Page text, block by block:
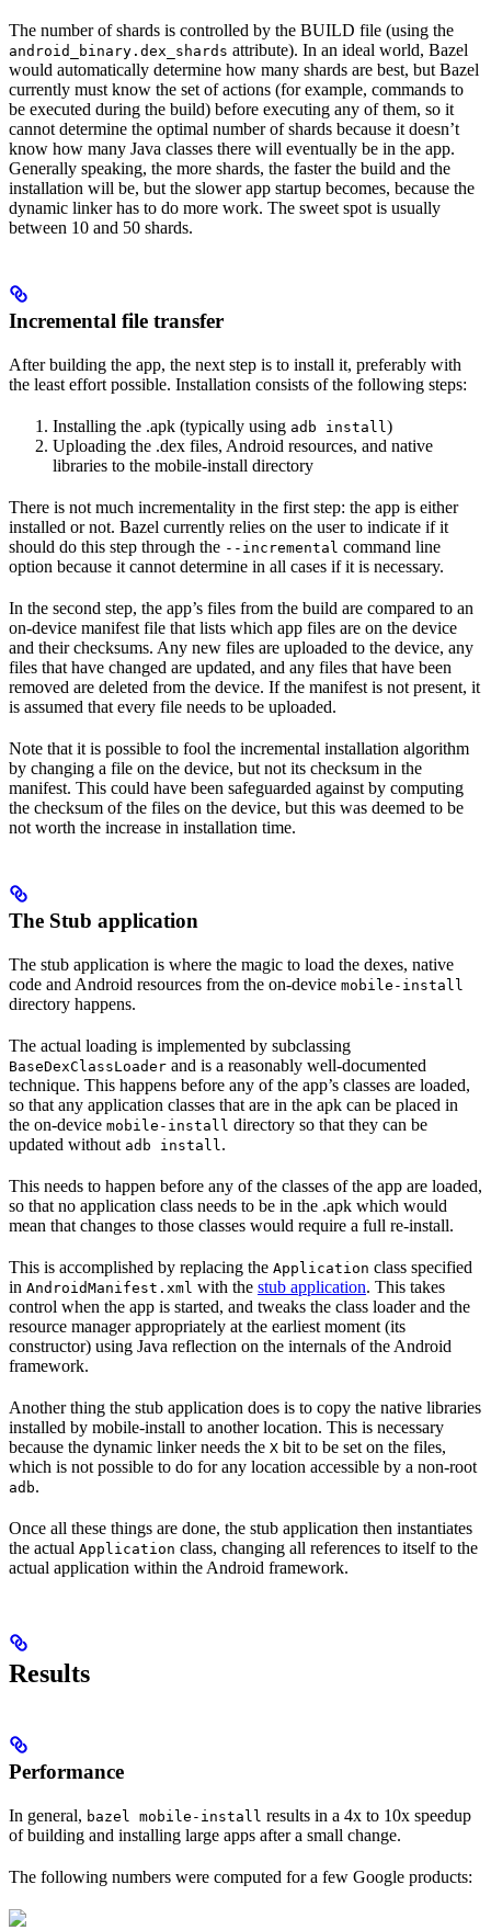
The number of shards is controlled by the BUILD file (using the
android_binary.dex_shards attribute). In an ideal world, Bazel
would automatically determine how many shards are best, but Bazel
currently must know the set of actions (for example, commands to
be executed during the build) before executing any of them, so it
cannot determine the optimal number of shards because it doesn’t
know how many Java classes there will eventually be in the app.
Generally speaking, the more shards, the faster the build and the
installation will be, but the slower app startup becomes, because the
dynamic linker has to do more work. The sweet spot is usually
between 10 and 50 shards.
Incremental file transfer
After building the app, the next step is to install it, preferably with
the least effort possible. Installation consists of the following steps:
Installing the .apk (typically using adb install )
Uploading the .dex files, Android resources, and native
libraries to the mobile-install directory
There is not much incrementality in the first step: the app is either
installed or not. Bazel currently relies on the user to indicate if it
should do this step through the --incremental command line
option because it cannot determine in all cases if it is necessary.
In the second step, the app’s files from the build are compared to an
on-device manifest file that lists which app files are on the device
and their checksums. Any new files are uploaded to the device, any
files that have changed are updated, and any files that have been
removed are deleted from the device. If the manifest is not present, it
is assumed that every file needs to be uploaded.
Note that it is possible to fool the incremental installation algorithm
by changing a file on the device, but not its checksum in the
manifest. This could have been safeguarded against by computing
the checksum of the files on the device, but this was deemed to be
not worth the increase in installation time.
The Stub application
The stub application is where the magic to load the dexes, native
code and Android resources from the on-device mobile-install
directory happens.
The actual loading is implemented by subclassing
BaseDexClassLoader and is a reasonably well-documented
technique. This happens before any of the app’s classes are loaded,
so that any application classes that are in the apk can be placed in
the on-device mobile-install directory so that they can be
updated without adb install .
This needs to happen before any of the classes of the app are loaded,
so that no application class needs to be in the .apk which would
mean that changes to those classes would require a full re-install.
This is accomplished by replacing the Application class specified
in AndroidManifest.xml with the stub application. This takes
control when the app is started, and tweaks the class loader and the
resource manager appropriately at the earliest moment (its
constructor) using Java reflection on the internals of the Android
framework.
Another thing the stub application does is to copy the native libraries
installed by mobile-install to another location. This is necessary
because the dynamic linker needs the X bit to be set on the files,
which is not possible to do for any location accessible by a non-root
adb.
Once all these things are done, the stub application then instantiates
the actual Application class, changing all references to itself to the
actual application within the Android framework.
Results
Performance
In general, bazel mobile-install results in a 4x to 10x speedup
of building and installing large apps after a small change.
The following numbers were computed for a few Google products: